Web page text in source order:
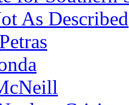
As Described